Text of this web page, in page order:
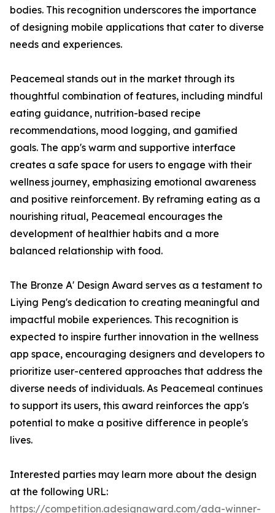
bodies. This recognition underscores the importance
of designing mobile applications that cater to diverse
needs and experiences.
Peacemeal stands out in the market through its
thoughtful combination of features, including mindful
eating guidance, nutrition-based recipe
recommendations, mood logging, and gamified
goals. The app's warm and supportive interface
creates a safe space for users to engage with their
wellness journey, emphasizing emotional awareness
and positive reinforcement. By reframing eating as a
nourishing ritual, Peacemeal encourages the
development of healthier habits and a more
balanced relationship with food.
The Bronze A' Design Award serves as a testament to
Liying Peng's dedication to creating meaningful and
impactful mobile experiences. This recognition is
expected to inspire further innovation in the wellness
app space, encouraging designers and developers to
prioritize user-centered approaches that address the
diverse needs of individuals. As Peacemeal continues
to support its users, this award reinforces the app's
potential to make a positive difference in people's
lives.
Interested parties may learn more about the design
at the following URL:
https://competition.adesignaward.com/ada-winner-